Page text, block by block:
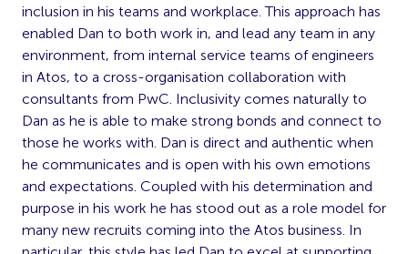
inclusion in his teams and workplace. This approach has
enabled Dan to both work in, and lead any team in any
environment, from internal service teams of engineers
in Atos, to a cross-organisation collaboration with
consultants from PwC. Inclusivity comes naturally to
Dan as he is able to make strong bonds and connect to
those he works with. Dan is direct and authentic when
he communicates and is open with his own emotions
and expectations. Coupled with his determination and
purpose in his work he has stood out as a role model for
many new recruits coming into the Atos business. In